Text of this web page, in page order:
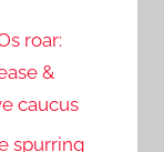
roar:
&
caucus
spurring